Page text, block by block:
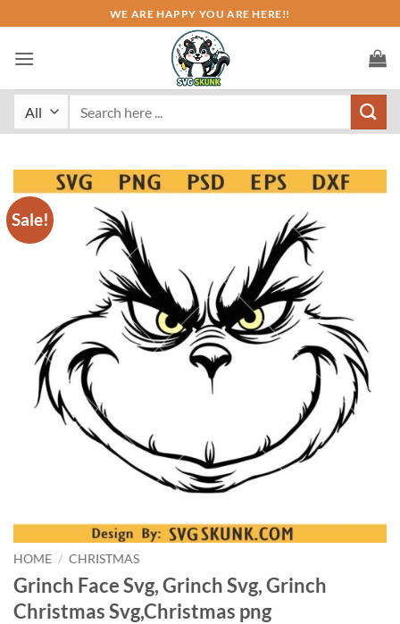
to
content
WE ARE HAPPY YOU ARE HERE!!
Sale!
HOME / CHRISTMAS
Grinch Face Svg, Grinch Svg, Grinch
Christmas Svg,Christmas png